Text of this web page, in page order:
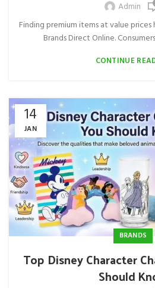
Admin
Finding premium items at value
Brands Direct Online.
CONTINUE
14
JAN
BRANDS
Top Disney Character
Should